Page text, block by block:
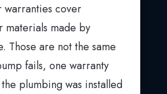
warranties cover
materials made by
Those are not the same
fails, one warranty
plumbing was installed